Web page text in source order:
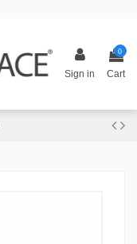
Sign in
0
Cart